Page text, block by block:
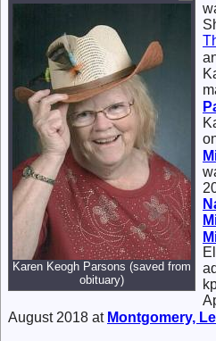
Karen Keogh Parsons (saved from
obituary)
August 2018 at Montgomery,